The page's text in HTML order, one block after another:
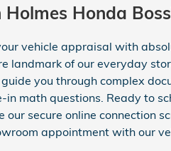
Honda
vehicle appraisal with
landmark of our everyday
you through complex
math questions. Ready to
secure online connection
appointment with our